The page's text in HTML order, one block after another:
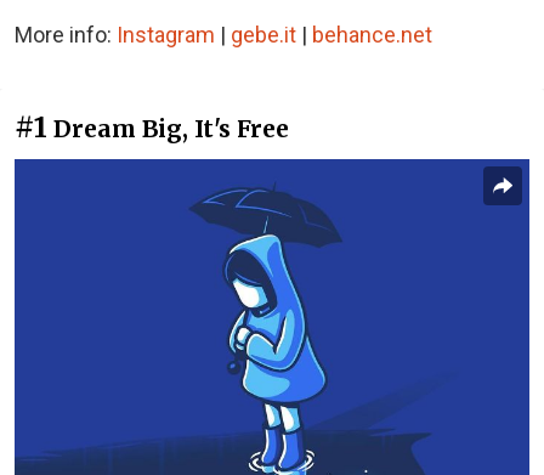
More info: Instagram | gebe.it | behance.net
#1 Dream Big, It's Free